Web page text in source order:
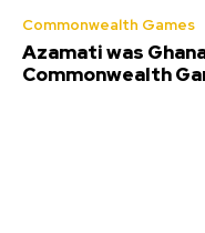
Commonwealth Games
Azamati was
Commonwealth